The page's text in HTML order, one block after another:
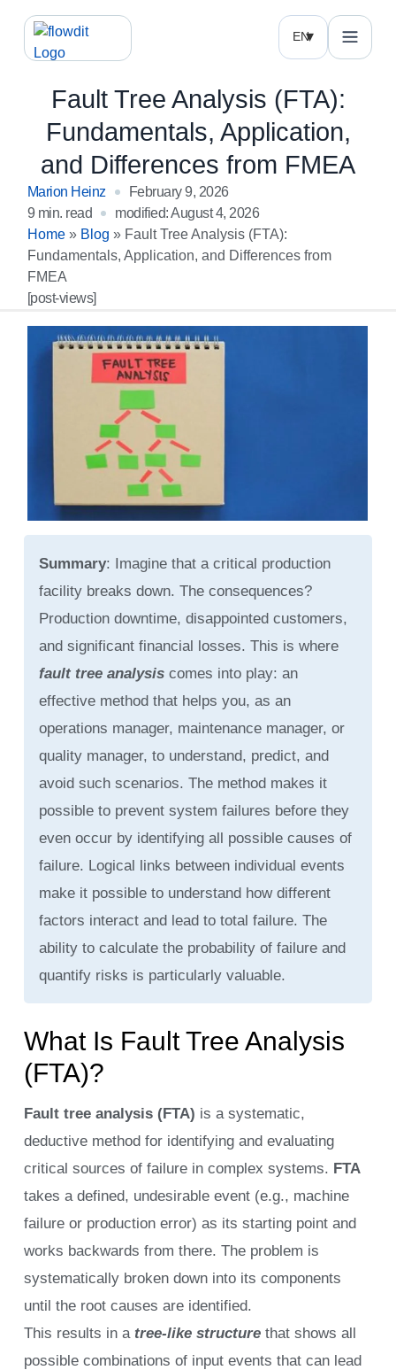
EN
Fault Tree Analysis (FTA):
Fundamentals, Application,
and Differences from FMEA
Marion Heinz
February 9, 2026
9 min. read
modified: August 4, 2026
Home» Blog » Fault Tree Analysis (FTA):
Fundamentals, Application, and Differences from
FMEA
[post-views]
Summary: Imagine that a critical production
facility breaks down. The consequences?
Production downtime, disappointed customers,
and significant financial losses. This is where
fault tree analysis comes into play: an
effective method that helps you, as an
operations manager, maintenance manager, or
quality manager, to understand, predict, and
avoid such scenarios. The method makes it
possible to prevent system failures before they
even occur by identifying all possible causes of
failure. Logical links between individual events
make it possible to understand how different
factors interact and lead to total failure. The
ability to calculate the probability of failure and
quantify risks is particularly valuable.
What Is Fault Tree Analysis
(FTA)?
Fault tree analysis (FTA) is a systematic,
deductive method for identifying and evaluating
critical sources of failure in complex systems. FTA
takes a defined, undesirable event (e.g., machine
failure or production error) as its starting point and
works backwards from there. The problem is
systematically broken down into its components
until the root causes are identified.
This results in a tree-like structurethat shows all
possible combinations of input events that can lead